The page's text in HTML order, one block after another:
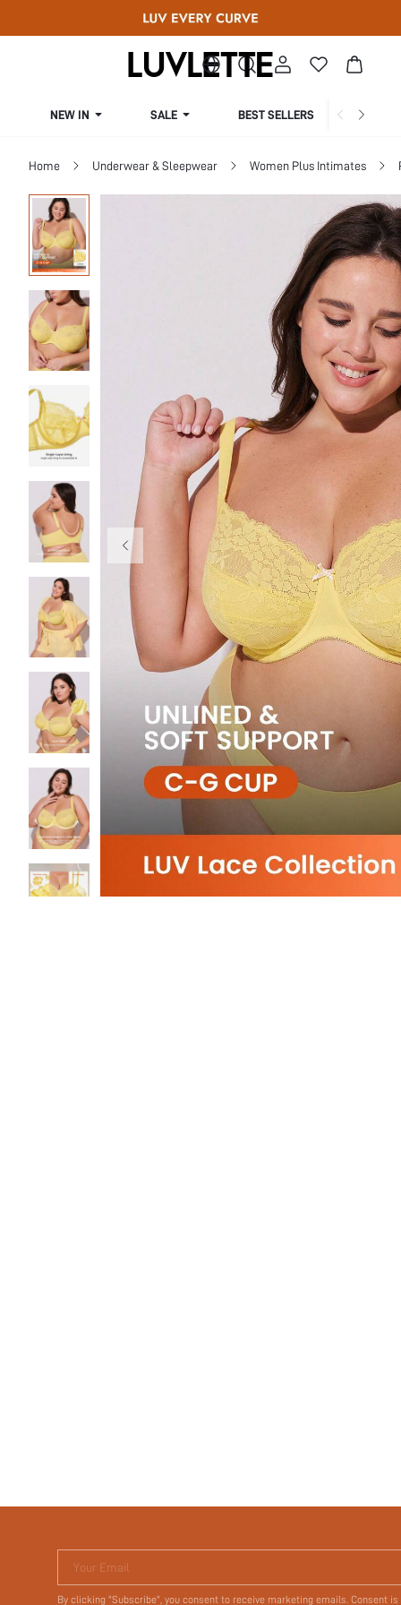
NEW IN SALE BEST SELLERS
Home Underwear & Sleepwear Women Plus Intimates
Your Email
By clicking "Subscribe", you consent to receive marketing emails. Consent